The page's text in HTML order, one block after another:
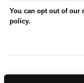
You can opt out of our
policy.